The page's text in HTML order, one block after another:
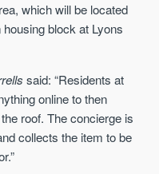
, whichwill be located
housingblockat Lyons
said:“Residents at
online to then
roof. The concierge is
collects the item to be
.”